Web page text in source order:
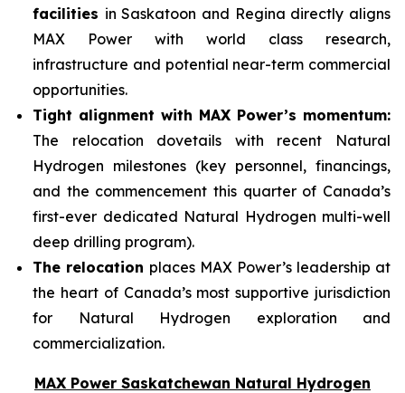
facilities in Saskatoon and Regina directly aligns
MAX Power with world class research,
infrastructure and potential near-term commercial
opportunities.
Tight alignment with MAX Power’s momentum:
The relocation dovetails with recent Natural
Hydrogen milestones (key personnel, financings,
and the commencement this quarter of Canada’s
first-ever dedicated Natural Hydrogen multi-well
deep drilling program).
The relocation places MAX Power’s leadership at
the heart of Canada’s most supportive jurisdiction
for Natural Hydrogen exploration and
commercialization.
MAX Power Saskatchewan Natural Hydrogen